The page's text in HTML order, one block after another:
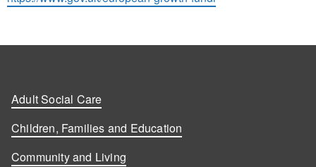
Adult Social Care
Children, Families and Education
Community and Living